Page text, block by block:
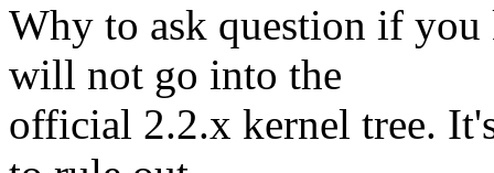
Why to ask question if you
will not go into the
official 2.2.x kernel tree.